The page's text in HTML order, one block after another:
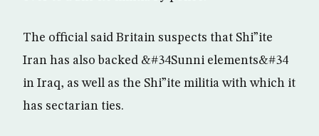
The official said Britain suspects that Shi”ite
Iran has also backed &#34Sunni elements&#34
in Iraq, as well as the Shi”ite militia with which it
has sectarian ties.